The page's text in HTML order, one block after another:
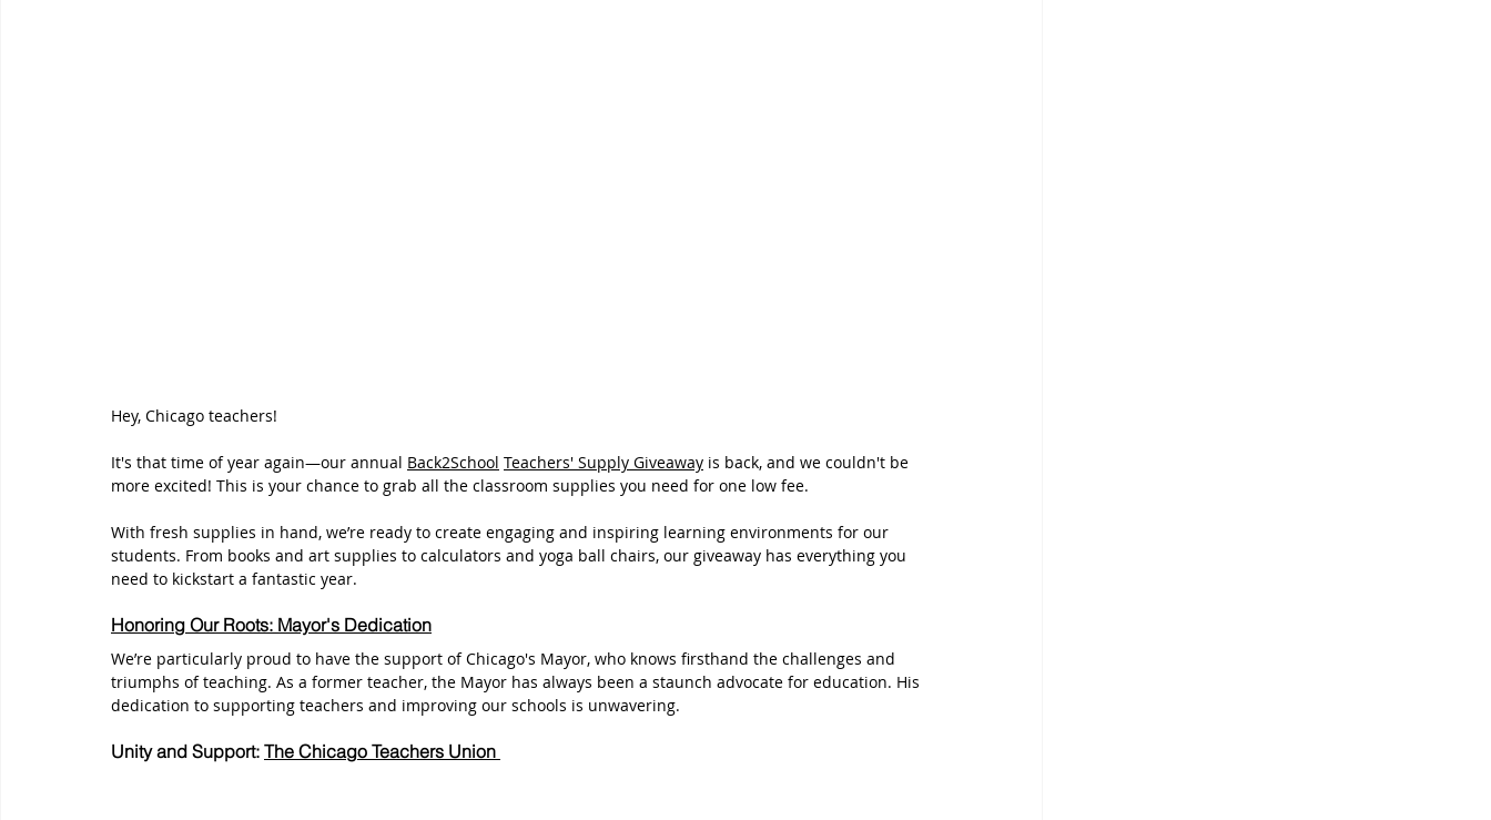
Hey, Chicago teachers!
It's that time of year again—our annual Back2School Teachers' Supply Giveaway is back, and we couldn't be
more excited! This is your chance to grab all the classroom supplies you need for one low fee.
With fresh supplies in hand, we’re ready to create engaging and inspiring learning environments for our
students. From books and art supplies to calculators and yoga ball chairs, our giveaway has everything you
need to kickstart a fantastic year.
Honoring Our Roots: Mayor's Dedication
We’re particularly proud to have the support of Chicago's Mayor, who knows firsthand the challenges and
triumphs of teaching. As a former teacher, the Mayor has always been a staunch advocate for education. His
dedication to supporting teachers and improving our schools is unwavering.
Unity and Support: The Chicago Teachers Union